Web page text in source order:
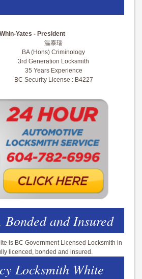
Yates - President
温泰瑞
BA (Hons) Criminology
3rd Generation Locksmith
35 Years Experience
BC Security License : B4227
and Insured
is BC Government Licensed Locksmith in
licenced, bonded and insured.
Locksmith White